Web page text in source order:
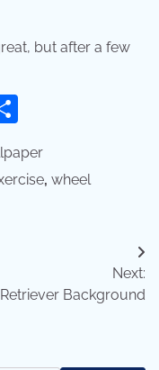
but after a few
, wheel
Next:
Background